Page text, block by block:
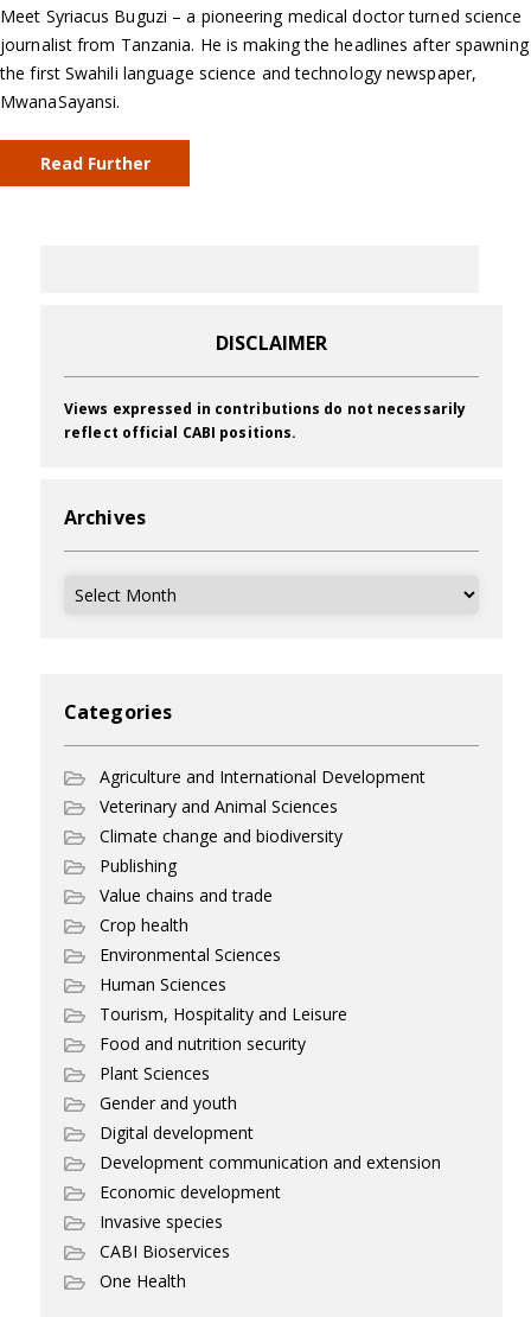
Meet Syriacus Buguzi – a pioneering medical doctor turned science
journalist from Tanzania. He is making the headlines after spawning
the first Swahili language science and technology newspaper,
MwanaSayansi.
Read Further
DISCLAIMER
Views expressed in contributions do not necessarily
reflect official CABI positions.
Archives
Archives
Categories
Agriculture and International Development
Veterinary and Animal Sciences
Climate change and biodiversity
Publishing
Value chains and trade
Crop health
Environmental Sciences
Human Sciences
Tourism, Hospitality and Leisure
Food and nutrition security
Plant Sciences
Gender and youth
Digital development
Development communication and extension
Economic development
Invasive species
CABI Bioservices
One Health